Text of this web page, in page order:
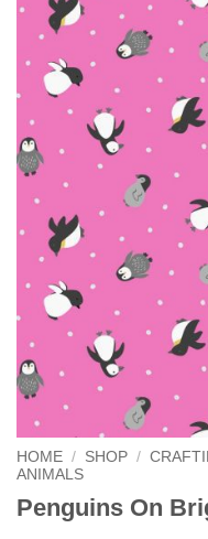
HOME / SHOP /
ANIMALS
Penguins On